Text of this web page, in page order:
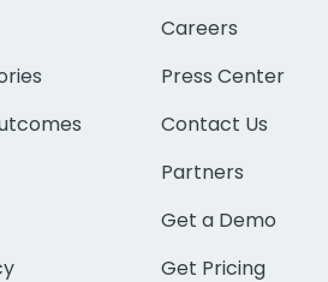
Careers
Press Center
Contact Us
Partners
Get a Demo
Get Pricing